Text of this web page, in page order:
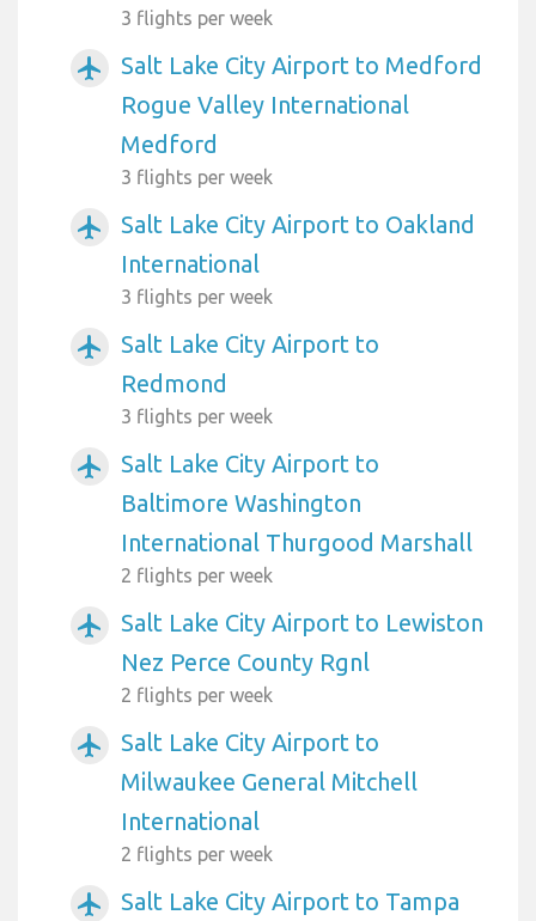
3 flights per week
airplanemode_active
Salt Lake City Airport to Medford
Rogue Valley International
Medford
3 flights per week
airplanemode_active
Salt Lake City Airport to Oakland
International
3 flights per week
airplanemode_active
Salt Lake City Airport to
Redmond
3 flights per week
airplanemode_active
Salt Lake City Airport to
Baltimore Washington
International Thurgood Marshall
2 flights per week
airplanemode_active
Salt Lake City Airport to Lewiston
Nez Perce County Rgnl
2 flights per week
airplanemode_active
Salt Lake City Airport to
Milwaukee General Mitchell
International
2 flights per week
airplanemode_active Salt Lake City Airport to Tampa